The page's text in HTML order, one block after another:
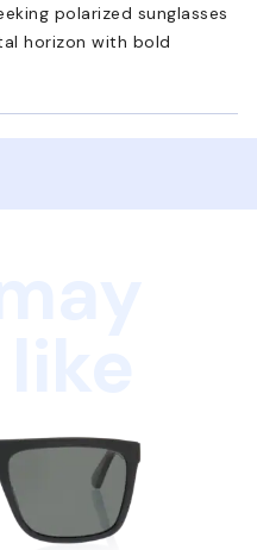
polarized sunglasses
horizon with bold